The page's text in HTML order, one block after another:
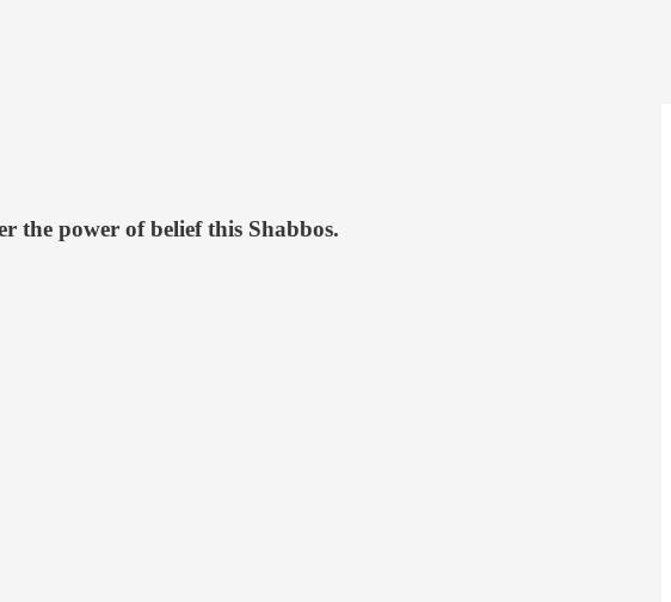
the power of belief this Shabbos.